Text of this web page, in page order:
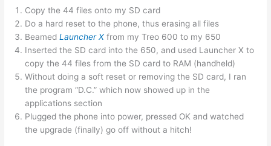
Copy the 44 files onto my SD card
Do a hard reset to the phone, thus erasing all files
BeamedLauncher Xfrom my Treo 600 to my 650
Inserted the SD card into the 650, and used Launcher X to
copy the 44 files from the SD card to RAM (handheld)
Without doing a soft reset or removing the SD card, I ran
the program “D.C.” which now showed up in the
applications section
Plugged the phone into power, pressed OK and watched
the upgrade (finally) go off without a hitch!